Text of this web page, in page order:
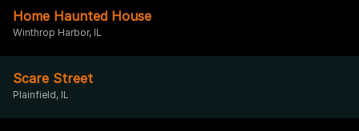
Home Haunted House
Winthrop Harbor, IL
Scare Street
Plainfield, IL